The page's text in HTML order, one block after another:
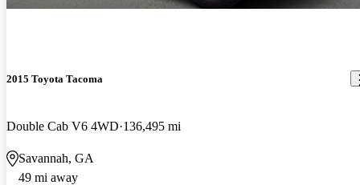
2015 Toyota Tacoma
Double Cab V6 4WD 136,495 mi
Savannah, GA
49 mi away